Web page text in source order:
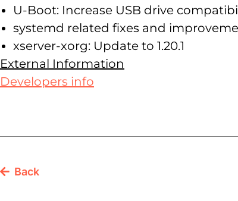
U-Boot: Increase USB drive
systemd related fixes and
xserver-xorg: Update to 1.20.1
External Information
Developers info
Back